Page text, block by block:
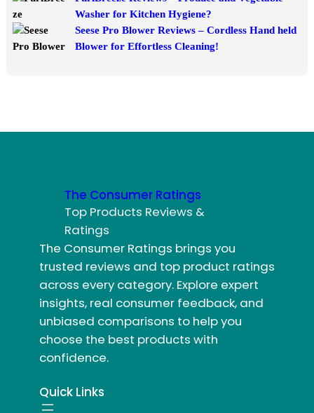
Washer for Kitchen Hygiene?
Seese Pro Blower Reviews – Cordless Hand held
Blower for Effortless Cleaning!
The Consumer Ratings
Top Products Reviews &
Ratings
The Consumer Ratings brings you
trusted reviews and top product ratings
across every category. Explore expert
insights, real consumer feedback, and
unbiased comparisons to help you
choose the best products with
confidence.
Quick Links